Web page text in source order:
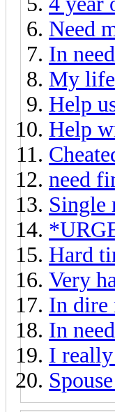
Need
In
My
Help
Help
need
Single
Hard
Very
In dire
In
I really